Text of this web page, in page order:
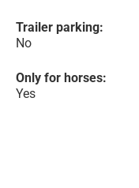
Trailer parking:
No
Only for horses:
Yes